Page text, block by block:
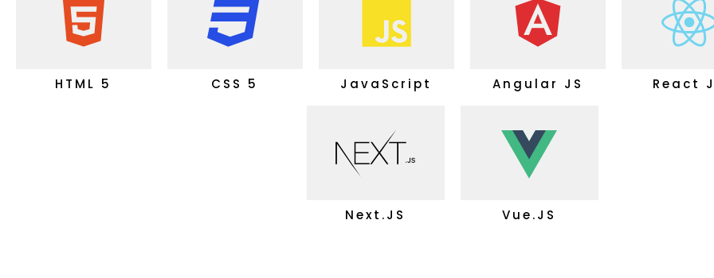
HTML 5 CSS 5 JavaScript Angular JS React
Next.JS Vue.JS